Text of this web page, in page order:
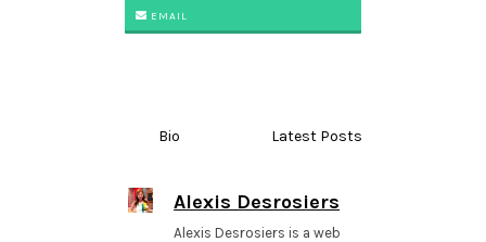
EMAIL
Bio Latest Posts
Alexis Desrosiers
Alexis Desrosiers is a web